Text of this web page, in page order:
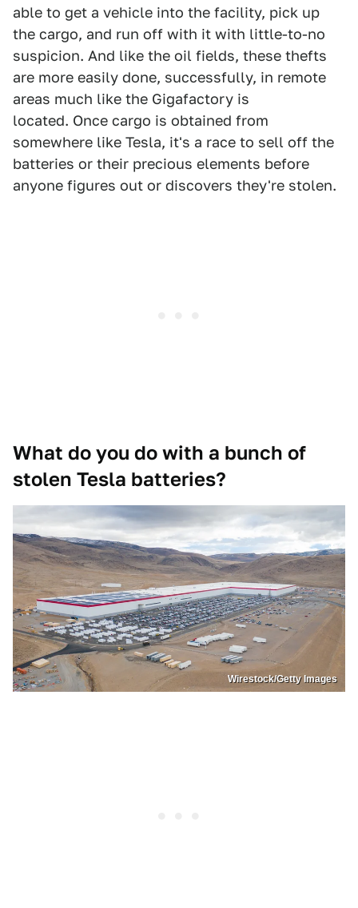
able to get a vehicle into the facility, pick up
the cargo, and run off with it with little-to-no
suspicion. And like the oil fields, these thefts
are more easily done, successfully, in remote
areas much like the Gigafactory is
located. Once cargo is obtained from
somewhere like Tesla, it's a race to sell off the
batteries or their precious elements before
anyone figures out or discovers they're stolen.
What do you do with a bunch of
stolen Tesla batteries?
Wirestock/Getty Images